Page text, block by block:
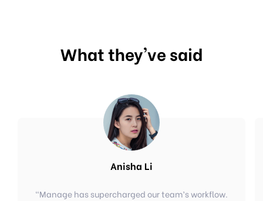
What they've said
Anisha Li
“Manage has supercharged our team’s workflow.